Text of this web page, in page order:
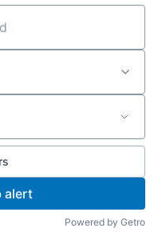
alert
Powered by Getro